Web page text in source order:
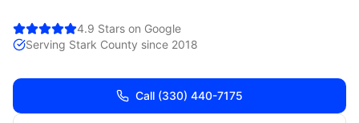
4.9 Stars on Google
Serving Stark County since 2018
Call (330) 440-7175